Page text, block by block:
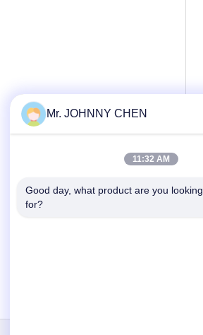
Mr. JOHNNY CHEN
11:32 AM
Good day, what product are you looking
for?